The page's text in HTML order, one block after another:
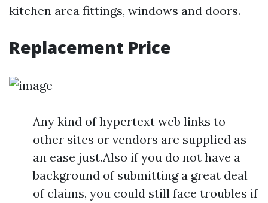
kitchen area fittings, windows and doors.
Replacement Price
Any kind of hypertext web links to
other sites or vendors are supplied as
an ease just.Also if you do not have a
background of submitting a great deal
of claims, you could still face troubles if